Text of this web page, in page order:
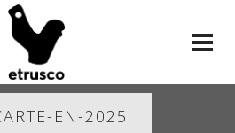
EN-2025